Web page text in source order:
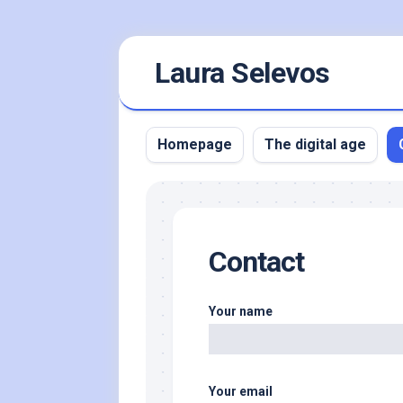
Laura Selevos
Homepage The digital age
Contact
Your name
Your email